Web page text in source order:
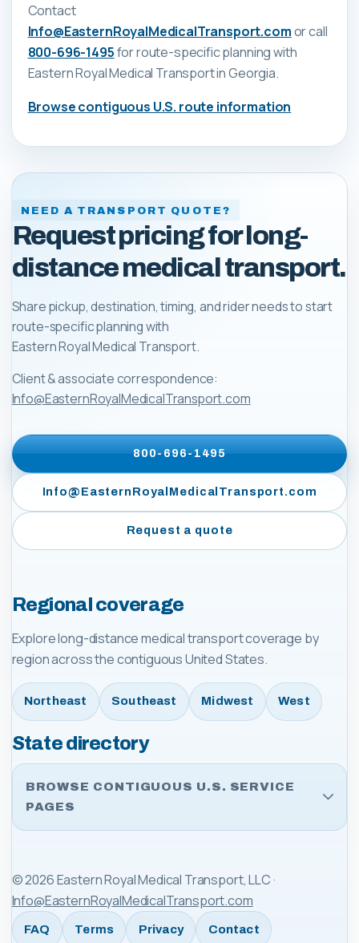
Contact
Info@EasternRoyalMedicalTransport.comor call
800-696-1495for route-specific planning with
Eastern Royal Medical Transportin Georgia.
Browse contiguous U.S. route information
NEED A TRANSPORT QUOTE?
Request pricing for long-
distance medical transport.
Share pickup, destination, timing, and rider needs to start
route-specific planning with
Eastern Royal Medical Transport.
Client & associate correspondence:
Info@EasternRoyalMedicalTransport.com
800-696-1495
Info@EasternRoyalMedicalTransport.com
Request a quote
Regional coverage
Explore long-distance medical transport coverage by
region across the contiguous United States.
Northeast Southeast Midwest West
State directory
BROWSE CONTIGUOUS U.S. SERVICE
PAGES
©2026Eastern Royal Medical Transport, LLC ·
Info@EasternRoyalMedicalTransport.com
FAQ Terms Privacy Contact